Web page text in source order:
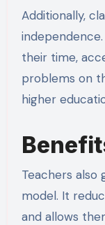
Additionally,
independence.
their time,
problems on
higher
Teachers
model. It
and allows